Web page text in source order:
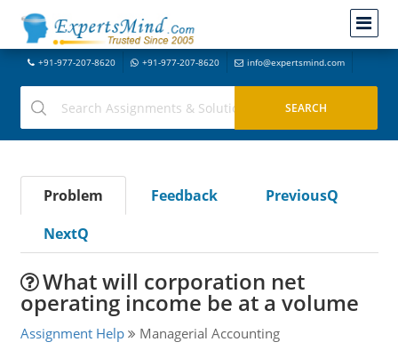
+91-977-207-8620 +91-977-207-8620 info@expertsmind.com
Problem Feedback
PreviousQ
NextQ
What will corporation net
operating income be at a volume
Assignment Help Managerial Accounting